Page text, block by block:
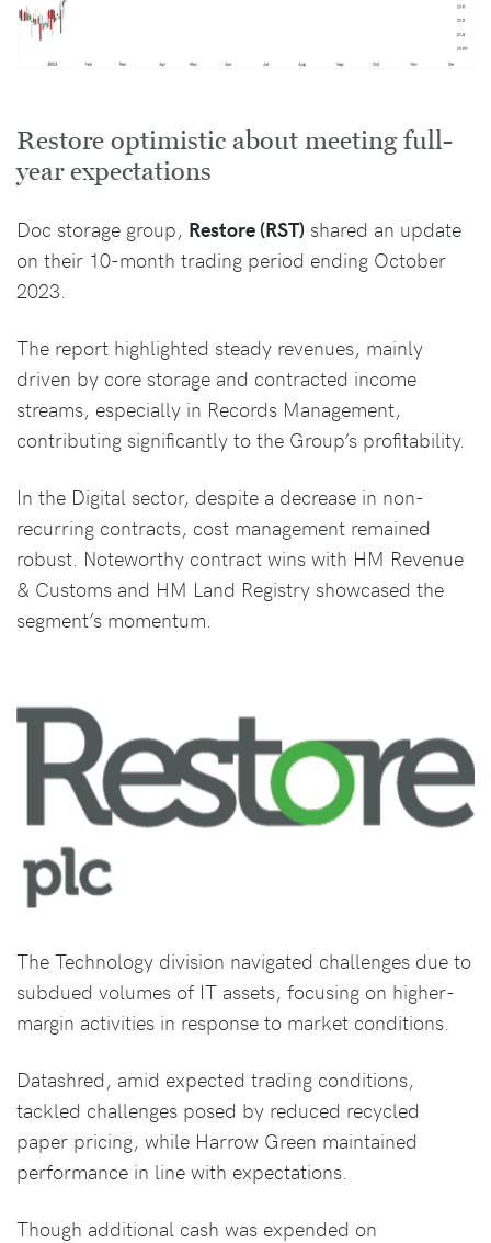
Restore optimistic about meeting full-
year expectations
Doc storage group, Restore (RST) shared an update
on their 10-month trading period ending October
2023.
The report highlighted steady revenues, mainly
driven by core storage and contracted income
streams, especially in Records Management,
contributing significantly to the Group’s profitability.
In the Digital sector, despite a decrease in non-
recurring contracts, cost management remained
robust. Noteworthy contract wins with HM Revenue
& Customs and HM Land Registry showcased the
segment’s momentum.
The Technology division navigated challenges due to
subdued volumes of IT assets, focusing on higher-
margin activities in response to market conditions.
Datashred, amid expected trading conditions,
tackled challenges posed by reduced recycled
paper pricing, while Harrow Green maintained
performance in line with expectations.
Though additional cash was expended on